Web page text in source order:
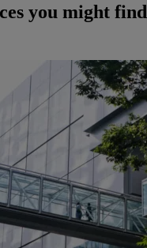
you might find